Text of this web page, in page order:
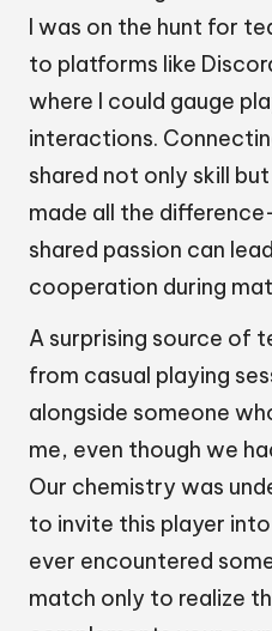
I was on the hunt for
to platforms like
where I could gauge
interactions.
shared not only skill
made all the
shared passion can
cooperation during
A surprising source of
from casual playing
alongside someone
me, even though we
Our chemistry was
to invite this player
ever encountered
match only to realize